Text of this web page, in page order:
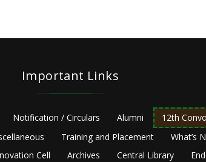
Important Links
Notification / Circulars Alumni
12th
Training and Placement
What’s
Cell Archives Central Library